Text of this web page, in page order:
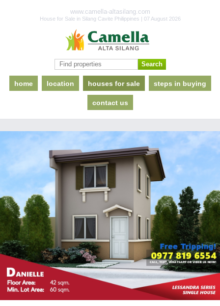
www.camella-altasilang.com
House for Sale in Silang Cavite Philippines | 07 August 2026
home location houses for sale steps in buying
contact us